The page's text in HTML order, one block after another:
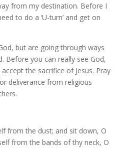
from my destination. Before I
to do a ‘U-turn’ and get on
but are going through ways
Before you can really see God,
the sacrifice of Jesus. Pray
deliverance from religious
from the dust; and sit down, O
from the bands of thy neck, O